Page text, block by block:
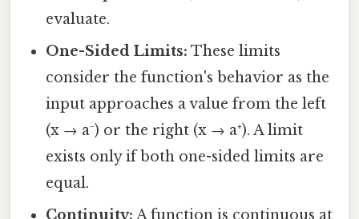
evaluate.
One-Sided Limits: These limits
consider the function's behavior as the
input approaches a value from the left
(x → a⁻) or the right (x → a⁺). A limit
exists only if both one-sided limits are
equal.
Continuity: A function is continuous at